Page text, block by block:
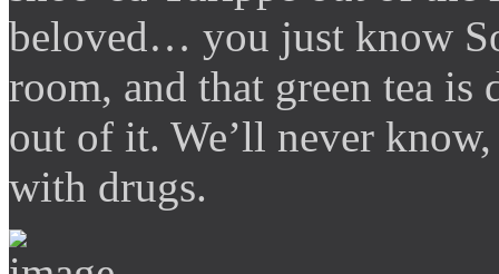
beloved… you just know
room, and that green tea
out of it. We’ll never
with drugs.